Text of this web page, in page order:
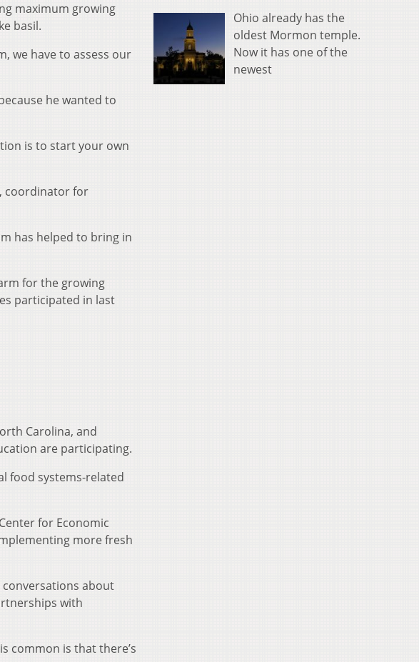
maximum growing
basil.
we have to assess our
he wanted to
is to start your own
coordinator for
has helped to bring in
for the growing
participated in last
Carolina, and
are participating.
food systems-related
for Economic
more fresh
conversations about
with
common is that there’s
Ohio already has the
oldest Mormon temple.
Now it has one of the
newest